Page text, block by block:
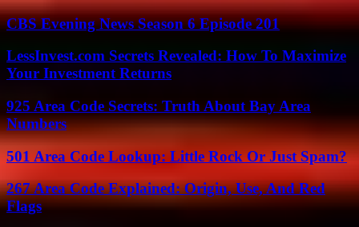
CBS Evening News Season 6 Episode 201
LessInvest.com Secrets Revealed: How To Maximize
Your Investment Returns
925 Area Code Secrets: Truth About Bay Area
Numbers
501 Area Code Lookup: Little Rock Or Just Spam?
267 Area Code Explained: Origin, Use, And Red
Flags